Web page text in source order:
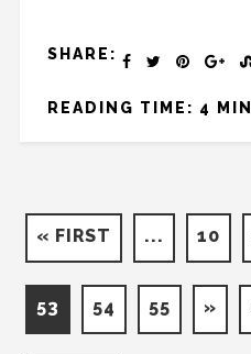
SHARE:
READING TIME: 4 MIN
« FIRST ... 10
53 54 55 »